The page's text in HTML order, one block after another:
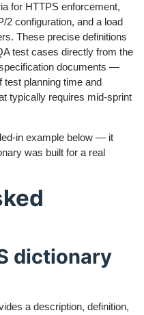
for HTTPS enforcement,
2 configuration, and a load
These precise definitions
test cases directly from the
documents —
planning time and
typically requires mid-sprint
in example below — it
was built for a real
dictionary
a description, definition,